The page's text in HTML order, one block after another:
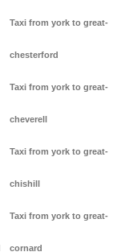
Taxi from york to great-
chesterford
Taxi from york to great-
cheverell
Taxi from york to great-
chishill
Taxi from york to great-
cornard